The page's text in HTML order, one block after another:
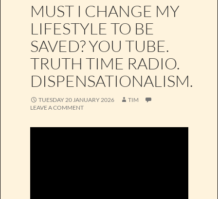
MUST I CHANGE MY
LIFESTYLE TO BE
SAVED? YOU TUBE.
TRUTH TIME RADIO.
DISPENSATIONALISM.
TUESDAY 20 JANUARY 2026
TIM
LEAVE A COMMENT